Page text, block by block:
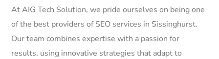
At AIG Tech Solution, we pride ourselves on being one
of the best providers of SEO services in Sissinghurst.
Our team combines expertise with a passion for
results, using innovative strategies that adapt to